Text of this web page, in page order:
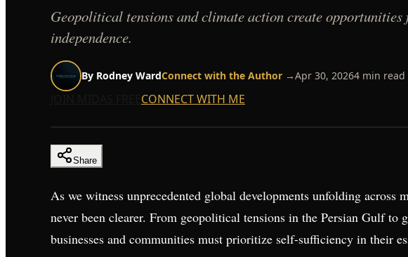
Geopolitical tensions and climate action create
independence.
By Rodney WardConnect with the Author →Apr 30, 20264 min read
CONNECT WITH ME
Share
As we witness unprecedented global developments unfolding
never been clearer. From geopolitical tensions in the Persian Gulf
businesses and communities must prioritize self-sufficiency in their